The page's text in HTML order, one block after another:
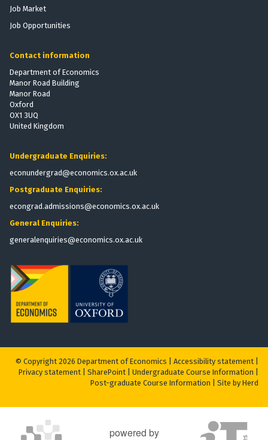
Job Market
Job Opportunities
Contact information
Department of Economics
Manor Road Building
Manor Road
Oxford
OX1 3UQ
United Kingdom
Undergraduate Enquiries:
econundergrad@economics.ox.ac.uk
Postgraduate Enquiries:
econgrad.admissions@economics.ox.ac.uk
General Enquiries:
generalenquiries@economics.ox.ac.uk
© Copyright 2026 Department of Economics | Accessibility statement
Privacy statement
SharePoint Undergraduate Course Information
Post-graduate Course Information
Site by Herd
powered by